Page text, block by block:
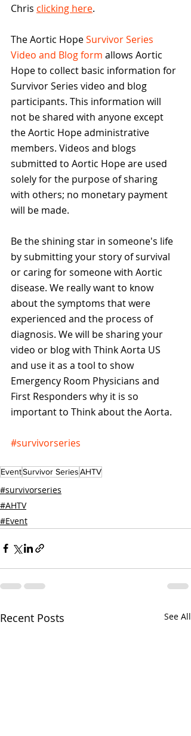
Chris clicking here.
The Aortic Hope Survivor Series
Video and Blog form allows Aortic
Hope to collect basic information for
Survivor Series video and blog
participants. This information will
not be shared with anyone except
the Aortic Hope administrative
members. Videos and blogs
submitted to Aortic Hope are used
solely for the purpose of sharing
with others; no monetary payment
will be made.
Be the shining star in someone's life
by submitting your story of survival
or caring for someone with Aortic
disease. We really want to know
about the symptoms that were
experienced and the process of
diagnosis. We will be sharing your
video or blog with Think Aorta US
and use it as a tool to show
Emergency Room Physicians and
First Responders why it is so
important to Think about the Aorta.
#survivorseries
EventSurvivor SeriesAHTV
#survivorseries
#AHTV
#Event
Recent Posts See All